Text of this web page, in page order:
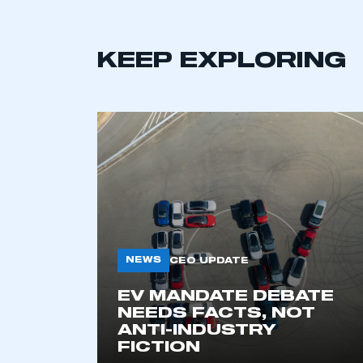
This is a
My organisation has an
membership and I have an
KEEP EXPLORING
NEWS CEO UPDATE
EV MANDATE DEBATE
NEEDS FACTS, NOT
ANTI-INDUSTRY
FICTION